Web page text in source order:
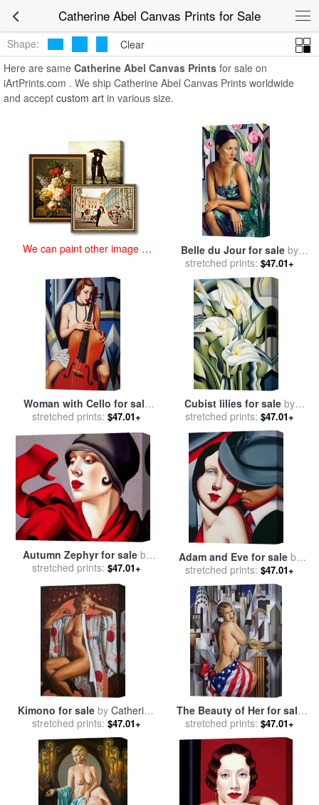
Catherine Abel Canvas Prints for SaleCatherine
Abel Canvas Prints
Shape:
Clear
Here are same Catherine Abel Canvas Prints for sale on
iArtPrints.com . We ship Catherine Abel Canvas Prints worldwide
and accept custom art in various size.
We can paint other image at
Belle du Jour for sale by
Catherine Abel
stretched prints: $47.01+
Woman with Cello for sale
byCatherine Abel
stretched prints: $47.01+
Cubist lilies for sale by
Catherine Abel
stretched prints: $47.01+
Autumn Zephyr for saleby
Catherine Abel
stretched prints: $47.01+
Adam and Eve for saleby
Catherine Abel
stretched prints: $47.01+
Kimono for sale by Catherine
Abel
stretched prints: $47.01+
The Beauty of Her for sale
byCatherine Abel
stretched prints: $47.01+